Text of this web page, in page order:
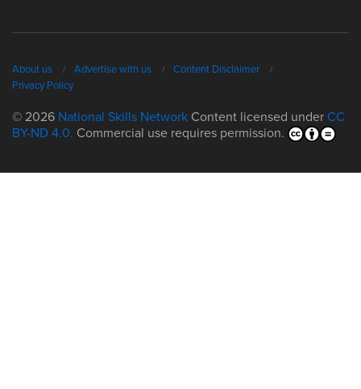
About us Advertise with us
Content Disclaimer
Privacy Policy
© 2026 National Skills Network Content licensed under CC
BY-ND 4.0. Commercial use requires permission.